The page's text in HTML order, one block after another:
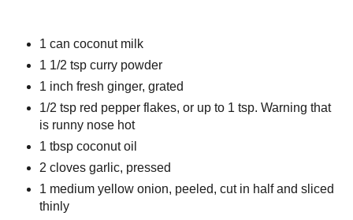
1 can coconut milk
1 1/2 tsp curry powder
1 inch fresh ginger, grated
1/2 tsp red pepper flakes, or up to 1 tsp. Warning that
is runny nose hot
1 tbsp coconut oil
2 cloves garlic, pressed
1 medium yellow onion, peeled, cut in half and sliced
thinly